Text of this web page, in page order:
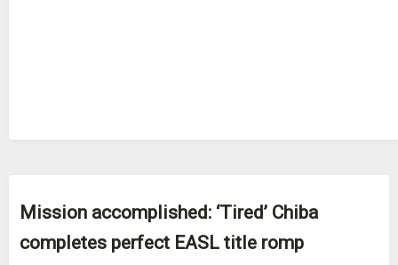
Mission accomplished: ‘Tired’ Chiba
completes perfect EASL title romp